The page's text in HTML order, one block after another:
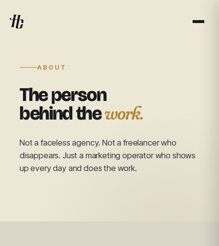
ABOUT
The person
behind thework.
Not a faceless agency. Not a freelancer who
disappears. Just a marketing operator who shows
up every day and does the work.